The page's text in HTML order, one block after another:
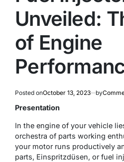
Unveiled:
of Engine
Posted onOctober 13, 2023 by
Presentation
In the engine of your vehicle
orchestra of parts working
your motor runs productively
parts, Einspritzdüsen, or fuel